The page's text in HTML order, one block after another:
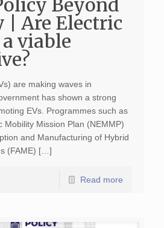
Beyond
Are Electric
viable
are making waves in
has shown a strong
EVs. Programmes such as
Mobility Mission Plan (NEMMP)
and Manufacturing of Hybrid
(FAME) […]
Read more